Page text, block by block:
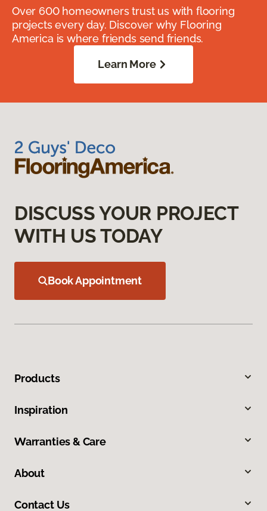
Over 600 homeowners trust us with flooring
projects every day. Discover why Flooring
America is where friends send friends.
Learn More
DISCUSS YOUR PROJECT
WITH US TODAY
Book Appointment
Products
Inspiration
Warranties & Care
About
Contact Us